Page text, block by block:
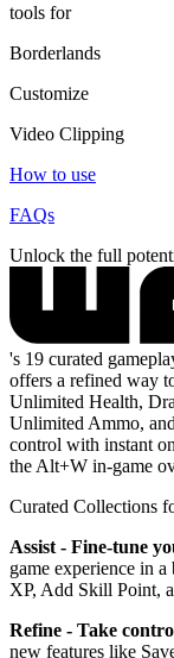
tools for
Borderlands
Customize
Video Clipping
How to use
FAQs
Unlock the full
's 19 curated
offers a refined way
Unlimited Health,
Unlimited Ammo,
control with instant
the Alt+W in-game
Curated Collections
Assist - Fine-tune
game experience in
XP, Add Skill Point,
Refine - Take
new features like